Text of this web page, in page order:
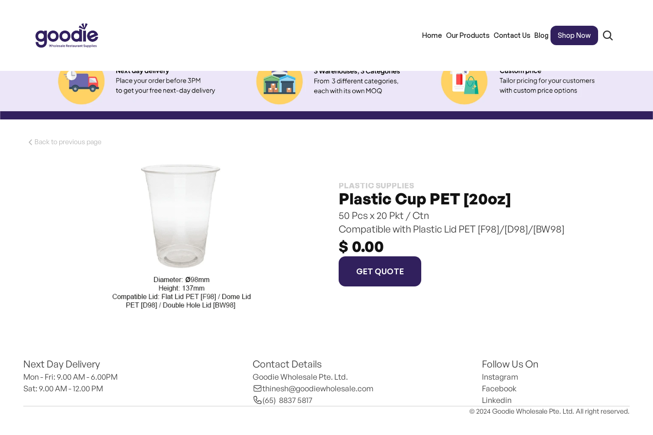
Home Our Products Contact Us Blog Shop Now
Back to previous page
PLASTIC SUPPLIES
Plastic Cup PET [20oz]
50 Pcs x 20 Pkt / Ctn
Compatible with Plastic Lid PET [F98]/[D98]/[BW98]
$ 0.00
GET QUOTE
Next Day Delivery
Mon - Fri: 9.00 AM - 6.00PM
Sat: 9.00 AM - 12.00 PM
Contact Details
Goodie Wholesale Pte. Ltd.
thinesh@goodiewholesale.com
(65)  8837 5817
Follow Us On
Instagram
Facebook
Linkedin
© 2024 Goodie Wholesale Pte. Ltd. All right reserved.